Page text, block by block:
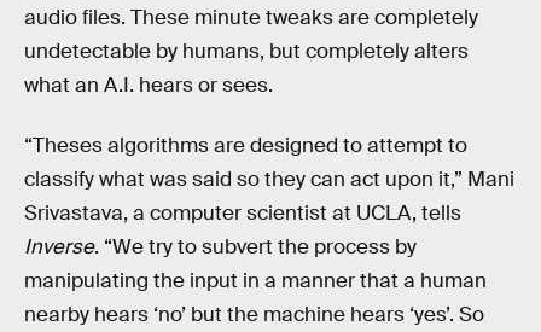
audio files. These minute tweaks are completely
undetectable by humans, but completely alters
what an A.I. hears or sees.
“Theses algorithms are designed to attempt to
classify what was said so they can act upon it,” Mani
Srivastava, a computer scientist at UCLA, tells
Inverse. “We try to subvert the process by
manipulating the input in a manner that a human
nearby hears ‘no’ but the machine hears ‘yes’. So